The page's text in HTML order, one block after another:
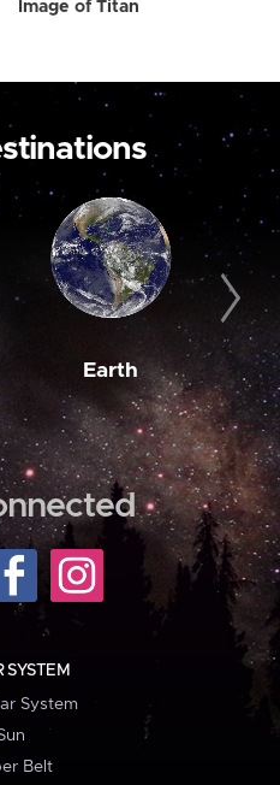
Image of Titan
Earth
SYSTEM
System
Belt